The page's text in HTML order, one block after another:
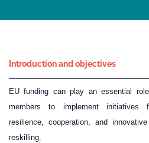
Introduction and objectives
EU funding can play an essential
members to implement initiatives
resilience, cooperation, and
reskilling.